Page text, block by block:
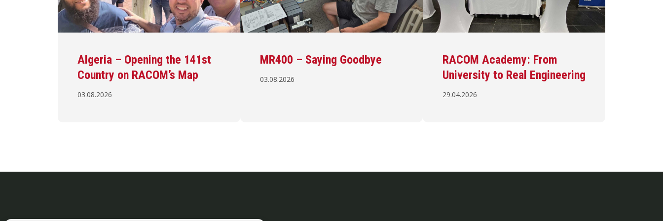
Algeria – Opening the 141st
Country on RACOM’s Map
03.08.2026
MR400 – Saying Goodbye
03.08.2026
RACOM Academy: From
University to Real Engineering
29.04.2026